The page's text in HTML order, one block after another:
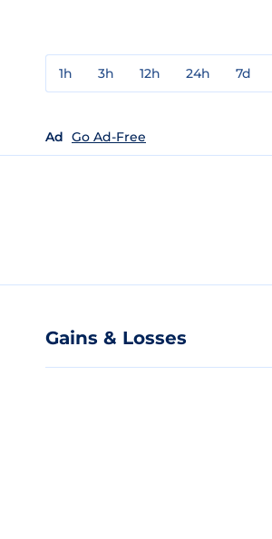
1h 3h 12h 24h 7d
Ad Go Ad-Free
Gains & Losses